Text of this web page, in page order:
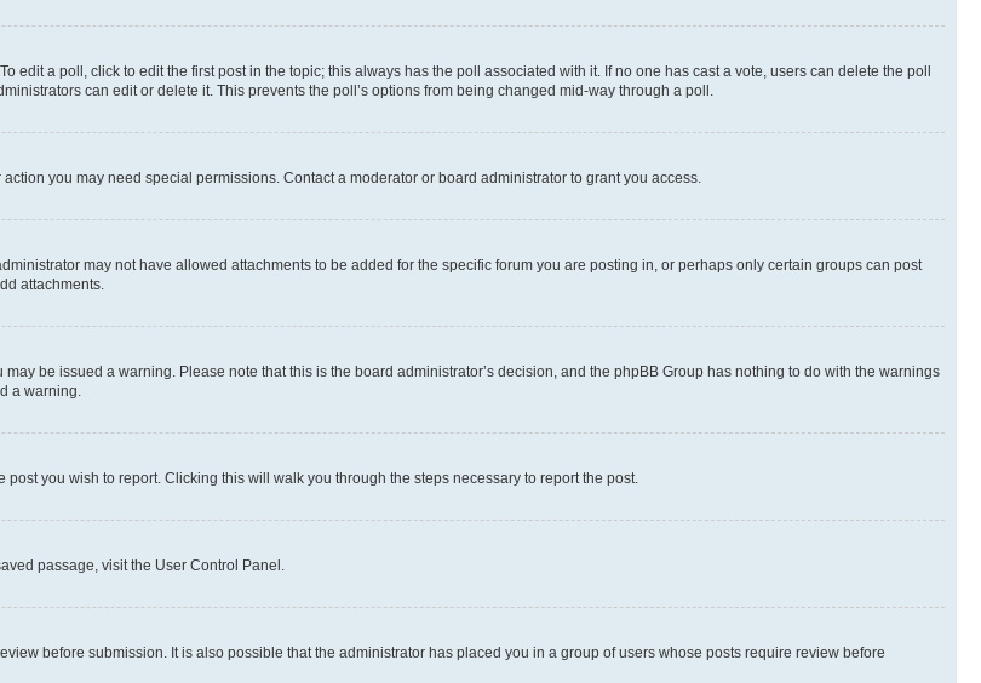
edit a poll, click to edit the first post in the topic; this always has the poll associated with it. If no one has cast a vote, users can delete the poll
can edit or delete it. This prevents the poll’s options from being changed mid-way through a poll.
you may need special permissions. Contact a moderator or board administrator to grant you access.
may not have allowed attachments to be added for the specific forum you are posting in, or perhaps only certain groups can post
attachments.
be issued a warning. Please note that this is the board administrator’s decision, and the phpBB Group has nothing to do with the warnings
a warning.
you wish to report. Clicking this will walk you through the steps necessary to report the post.
passage, visit the User Control Panel.
before submission. It is also possible that the administrator has placed you in a group of users whose posts require review before